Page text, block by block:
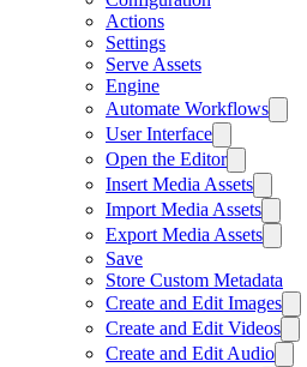
Actions
Settings
Serve Assets
Engine
Automate Workflows
User Interface
Open the Editor
Insert Media Assets
Import Media Assets
Export Media Assets
Save
Store Custom Metadata
Create and Edit Images
Create and Edit Videos
Create and Edit Audio